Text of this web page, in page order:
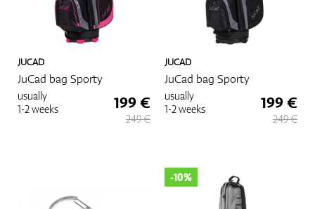
JUCAD
JuCad bag Sporty
usually
1-2 weeks
199 €
249 €
JUCAD
JuCad bag Sporty
usually
1-2 weeks
199 €
249 €
-10%